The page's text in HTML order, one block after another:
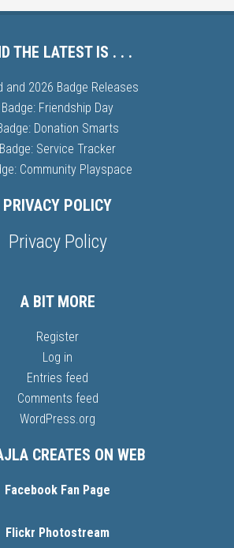
THE LATEST IS . . .
and 2026 Badge Releases
Badge: Friendship Day
Donation Smarts
Badge: Service Tracker
Community Playspace
PRIVACY POLICY
Privacy Policy
A BIT MORE
Register
Log in
Entries feed
Comments feed
WordPress.org
CREATES ON WEB
Facebook Fan Page
Flickr Photostream